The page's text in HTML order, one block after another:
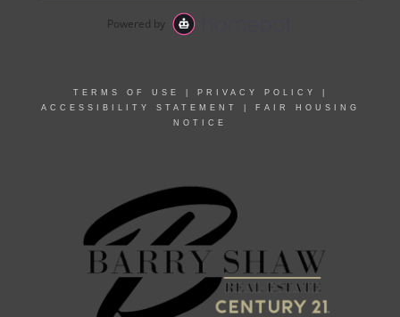
TERMS OF USE PRIVACY POLICY
ACCESSIBILITY STATEMENT
FAIR HOUSING
NOTICE